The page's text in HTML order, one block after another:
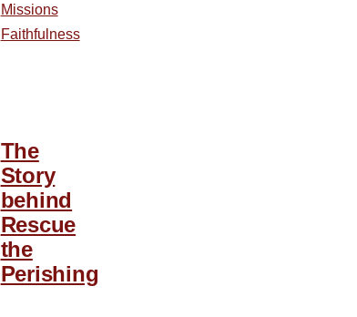
Missions
Faithfulness
The
Story
behind
Rescue
the
Perishing